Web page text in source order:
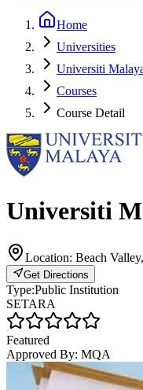
Home
Universities
Universiti
Courses
Course Detail
Universiti
Location: Beach
Get Directions
Type:Public Institution
SETARA
Featured
Approved By: MQA